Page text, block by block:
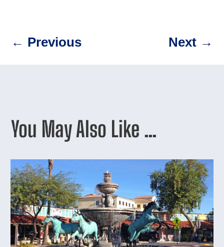
← Previous Next→
You May Also Like …